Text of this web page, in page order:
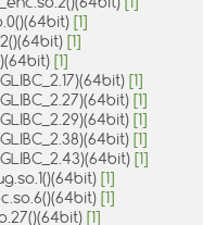
[1]
[1]
[1]
[1]
[1]
[1]
[1]
[1]
[1]
[1]
[1]